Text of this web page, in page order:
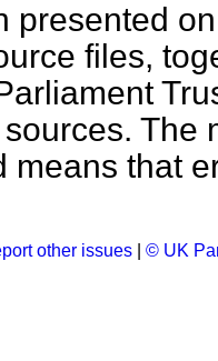
presented
files,
The
means that
other issues © UK